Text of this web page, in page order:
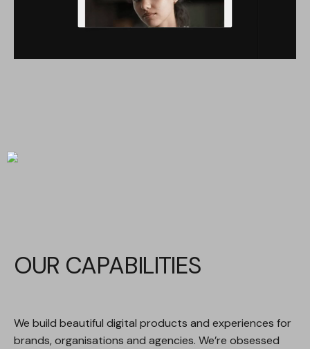
OUR CAPABILITIES
We build beautiful digital products and experiences for
brands, organisations and agencies. We’re obsessed